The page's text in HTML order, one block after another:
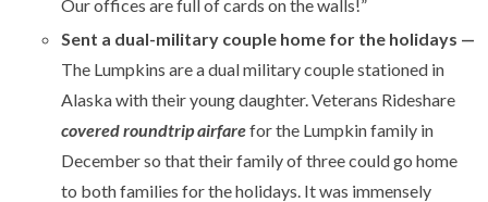
Our offices are full of cards on the walls!”
Sent a dual-military couple home for the holidays —
The Lumpkins are a dual military couple stationed in
Alaska with their young daughter. Veterans Rideshare
covered roundtrip airfarefor the Lumpkin family in
December so that their family of three could go home
to both families for the holidays. It was immensely